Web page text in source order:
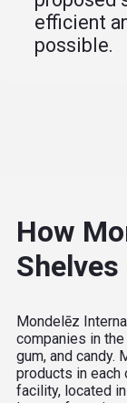
efficient
possible.
How
Mondelēz
companies in
gum, and candy.
products in each
facility, located